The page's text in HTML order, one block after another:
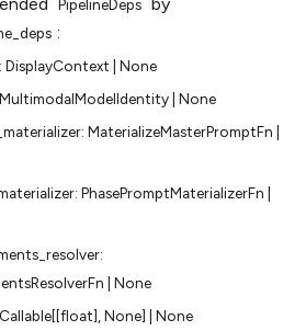
PipelineDeps
:
DisplayContext
None
MultimodalModelIdentity None
MaterializeMasterPromptFn
PhasePromptMaterializerFn
None
Callable[[float], None] None